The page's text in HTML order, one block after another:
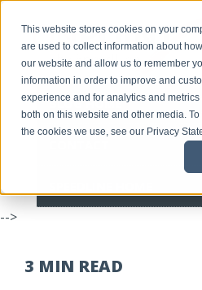
This website stores cookies on your
are used to collect information about
our website and allow us to remember
information in order to improve and
experience and for analytics and
both on this website and other media.
the cookies we use, see our Privacy
BLOG HOME
-->
3 MIN READ